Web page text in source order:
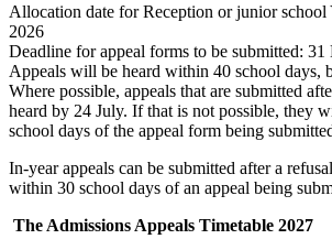
Allocation date for Reception or junior
2026
Deadline for appeal forms to be submitted:
Appeals will be heard within 40 school days,
Where possible, appeals that are submitted
heard by 24 July. If that is not possible, they
school days of the appeal form being
In-year appeals can be submitted after a
within 30 school days of an appeal being
The Admissions Appeals Timetable 2027